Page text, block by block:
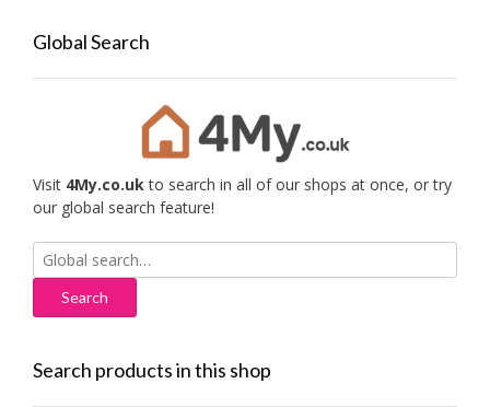
Global Search
Visit 4My.co.ukto search in all of our shops at once, or try
our global search feature!
Search
for:
Search products in this shop